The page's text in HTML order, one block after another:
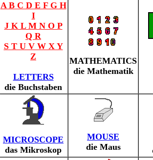
A B C D E F G H
I
J K L M N O P
Q R
S T U V W X Y
Z
LETTERS
die Buchstaben
MATHEMATICS
die Mathematik
MICROSCOPE
das Mikroskop
MOUSE
die Maus